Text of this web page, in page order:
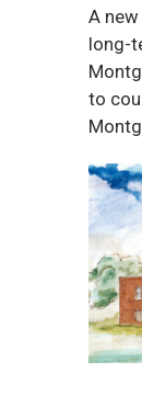
A
long-
to